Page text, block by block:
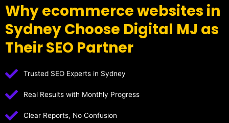
Why ecommerce websites in
Sydney Choose Digital MJ as
Their SEO Partner
Trusted SEO Experts in Sydney
Real Results with Monthly Progress
Clear Reports, No Confusion